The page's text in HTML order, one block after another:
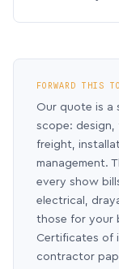
FORWARD THIS
Our quote is a
scope:
freight,
management.
every show
electrical,
those for your
Certificates of
contractor